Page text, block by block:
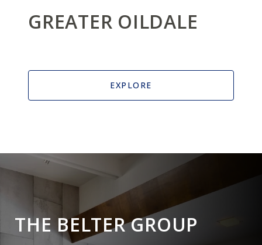
GREATER OILDALE
EXPLORE
THE BELTER GROUP